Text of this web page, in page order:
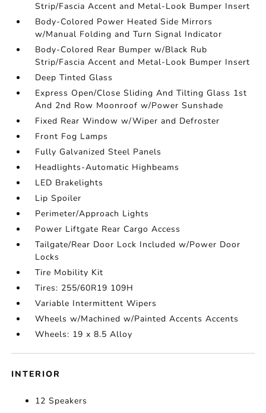
Strip/Fascia Accent and Metal-Look Bumper Insert
Body-Colored Power Heated Side Mirrors
w/Manual Folding and Turn Signal Indicator
Body-Colored Rear Bumper w/Black Rub
Strip/Fascia Accent and Metal-Look Bumper Insert
Deep Tinted Glass
Express Open/Close Sliding And Tilting Glass 1st
And 2nd Row Moonroof w/Power Sunshade
Fixed Rear Window w/Wiper and Defroster
Front Fog Lamps
Fully Galvanized Steel Panels
Headlights-Automatic Highbeams
LED Brakelights
Lip Spoiler
Perimeter/Approach Lights
Power Liftgate Rear Cargo Access
Tailgate/Rear Door Lock Included w/Power Door
Locks
Tire Mobility Kit
Tires: 255/60R19 109H
Variable Intermittent Wipers
Wheels w/Machined w/Painted Accents Accents
Wheels: 19 x 8.5 Alloy
INTERIOR
12 Speakers